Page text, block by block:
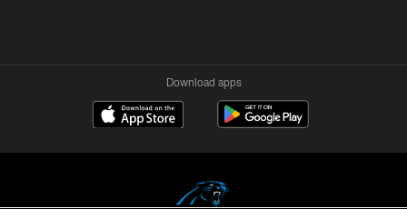
Download apps